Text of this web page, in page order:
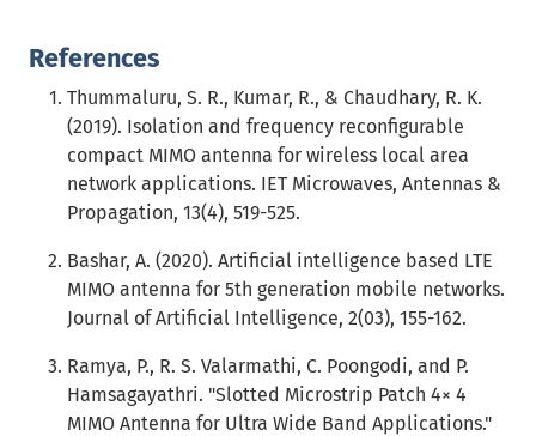
References
Thummaluru, S. R., Kumar, R., & Chaudhary, R. K.
(2019). Isolation and frequency reconfigurable
compact MIMO antenna for wireless local area
network applications. IET Microwaves, Antennas &
Propagation, 13(4), 519-525.
Bashar, A. (2020). Artificial intelligence based LTE
MIMO antenna for 5th generation mobile networks.
Journal of Artificial Intelligence, 2(03), 155-162.
Ramya, P., R. S. Valarmathi, C. Poongodi, and P.
Hamsagayathri. "Slotted Microstrip Patch 4× 4
MIMO Antenna for Ultra Wide Band Applications."